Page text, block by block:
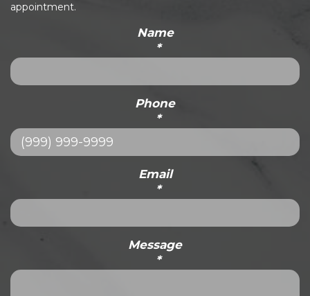
appointment.
Name
*
Phone
*
Email
*
Message
*